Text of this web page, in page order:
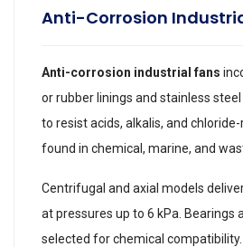
Anti-Corrosion
Anti-corrosion industrial fans
or rubber linings and stainless
to resist acids, alkalis, and
found in chemical, marine, and
Centrifugal and axial models
at pressures up to 6 kPa. Bearings
selected for chemical compatibility.